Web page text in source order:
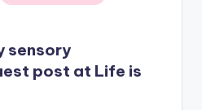
sensory
post at Life is